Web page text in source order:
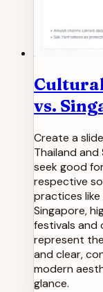
vs.
Create a
Thailand and
seek good
respective
practices
Singapore,
festivals and
represent
and clear,
modern
glance.